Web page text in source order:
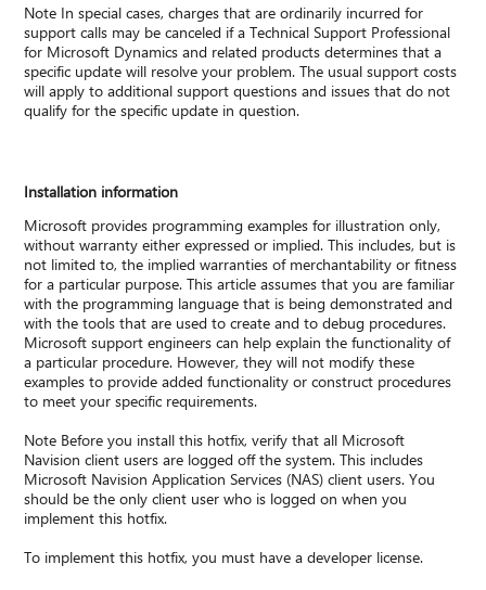
Note In special cases, charges that are ordinarily incurred for
support calls may be canceled if a Technical Support Professional
for Microsoft Dynamics and related products determines that a
specific update will resolve your problem. The usual support costs
will apply to additional support questions and issues that do not
qualify for the specific update in question.
Installation information
Microsoft provides programming examples for illustration only,
without warranty either expressed or implied. This includes, but is
not limited to, the implied warranties of merchantability or fitness
for a particular purpose. This article assumes that you are familiar
with the programming language that is being demonstrated and
with the tools that are used to create and to debug procedures.
Microsoft support engineers can help explain the functionality of
a particular procedure. However, they will not modify these
examples to provide added functionality or construct procedures
to meet your specific requirements.
Note Before you install this hotfix, verify that all Microsoft
Navision client users are logged off the system. This includes
Microsoft Navision Application Services (NAS) client users. You
should be the only client user who is logged on when you
implement this hotfix.
To implement this hotfix, you must have a developer license.